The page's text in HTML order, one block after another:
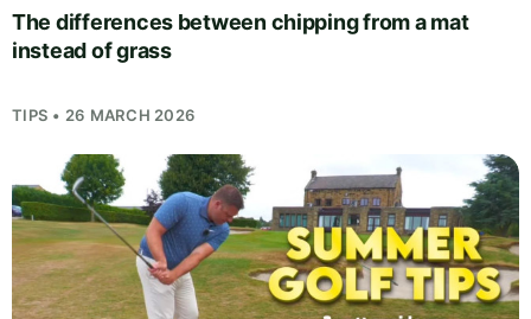
The differences between chipping from a mat
instead of grass
TIPS • 26 MARCH 2026